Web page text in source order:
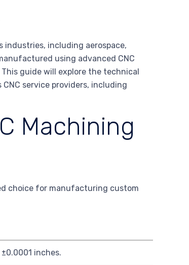
industries, including aerospace,
using advanced CNC
guide will explore the technical
service providers, including
Machining
choice for manufacturing custom
inches.